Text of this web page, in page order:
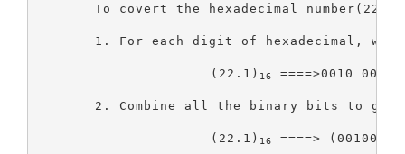
	To covert the hexadecimal number(22.1)
			(22.1)
16 ====>0010
			(22.1)
16 ====>